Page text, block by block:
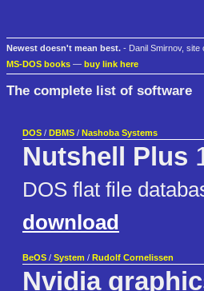
Newest doesn't mean best. - Danil Smirnov, site
MS-DOS books — buy link here
The complete list of software
DOS / DBMS / Nashoba Systems
Nutshell Plus
DOS flat file
download
BeOS / System / Rudolf Cornelissen
Nvidia